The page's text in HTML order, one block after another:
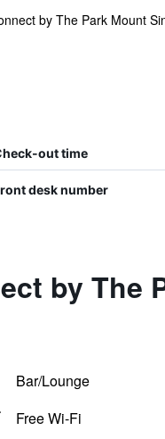
by The Park Mount
out time
desk number
by The
Bar/Lounge
Free Wi-Fi